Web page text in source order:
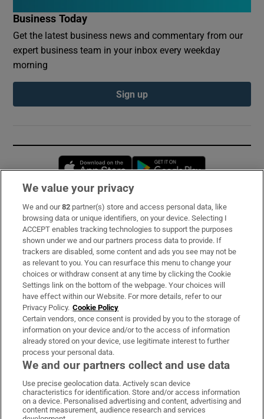
Business Today
Get the latest business news and commentary from our
expert business team in your inbox every weekday
morning
Sign up
Opens in new window
Subscribe
Support
About Us
Irish Times Products & Services
OUR PARTNERS:
Irish Times on WhatsApp
Irish Times on Facebook
Irish Times on X
Irish Times on LinkedIn
Irish Times on Instagram
We value your privacy
We and our82 partner(s) store and access personal data, like
browsing data or unique identifiers, on your device. Selecting I
ACCEPT enables tracking technologies to support the purposes
shown under we and our partners process data to provide. If
trackers are disabled, some content and ads you see may not be
as relevant to you. You can resurface this menu to change your
choices or withdraw consent at any time by clicking the Cookie
Settings link on the bottom of the webpage. Your choices will
have effect within our Website. For more details, refer to our
Privacy Policy. Cookie Policy
Certain vendors, once consent is provided by you to the storage of
information on your device and/or to the access of information
already stored on your device, use legitimate interest to further
process your personal data.
We and our partners collect and use data
Use precise geolocation data. Actively scan device
characteristics for identification. Store and/or access information
on a device. Personalised advertising and content, advertising and
content measurement, audience research and services